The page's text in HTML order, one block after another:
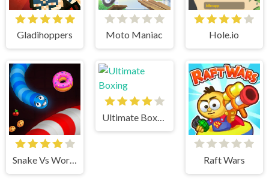
Gladihoppers Moto Maniac Hole.io
Snake Vs Worms
Ultimate Boxing
Raft Wars